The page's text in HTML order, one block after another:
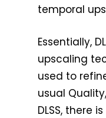
temporal
Essentially,
upscaling
used to
usual
DLSS, there